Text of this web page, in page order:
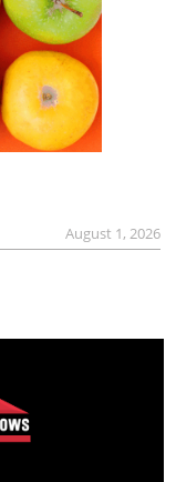
August 1, 2026